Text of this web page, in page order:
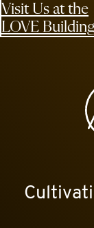
Visit Us at the
LOVE